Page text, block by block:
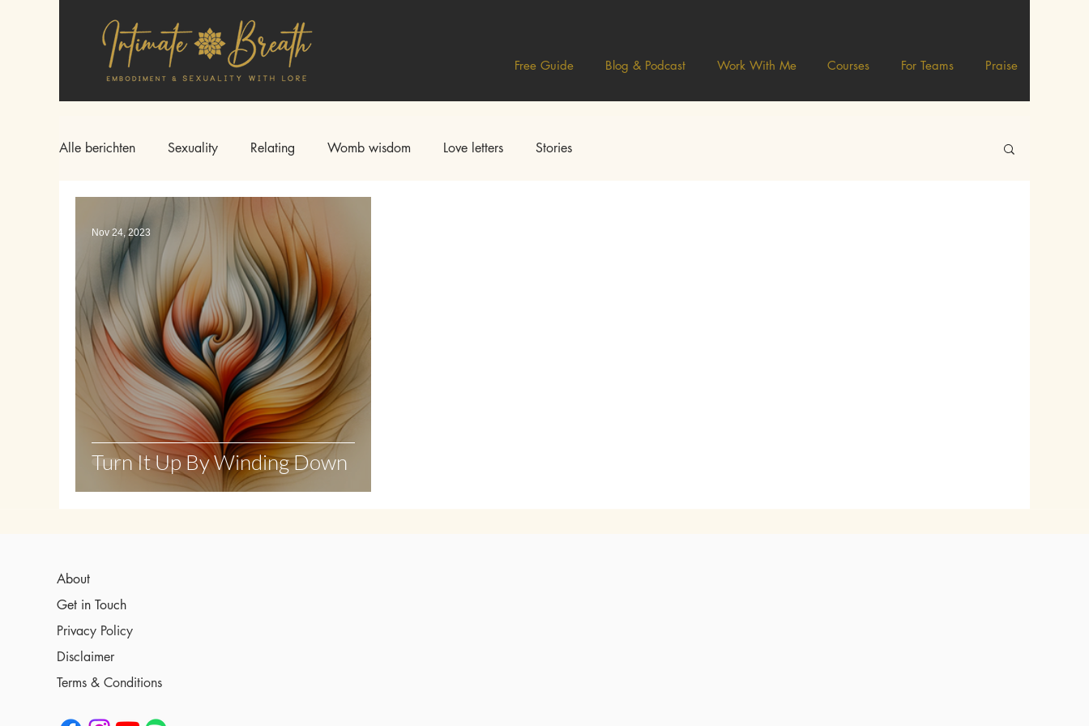
Free Guide Blog & Podcast Work With Me Courses For Teams Praise
Alle berichten Sexuality Relating Womb wisdom Love letters Stories
Turn It Up By Winding Down
Nov 24, 2023
About
Get in Touch
Privacy Policy
Disclaimer
Terms & Conditions